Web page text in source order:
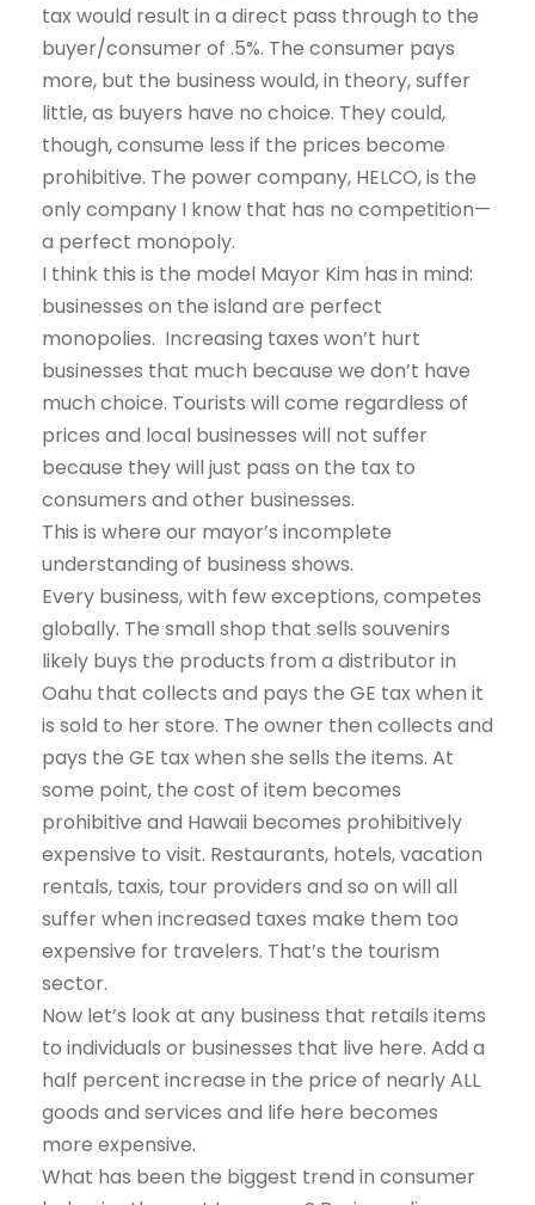
tax would result in a direct pass through to the
buyer/consumer of .5%. The consumer pays
more, but the business would, in theory, suffer
little, as buyers have no choice. They could,
though, consume less if the prices become
prohibitive. The power company, HELCO, is the
only company I know that has no competition—
a perfect monopoly.
I think this is the model Mayor Kim has in mind:
businesses on the island are perfect
monopolies. Increasing taxes won’t hurt
businesses that much because we don’t have
much choice. Tourists will come regardless of
prices and local businesses will not suffer
because they will just pass on the tax to
consumers and other businesses.
This is where our mayor’s incomplete
understanding of business shows.
Every business, with few exceptions, competes
globally. The small shop that sells souvenirs
likely buys the products from a distributor in
Oahu that collects and pays the GE tax when it
is sold to her store. The owner then collects and
pays the GE tax when she sells the items. At
some point, the cost of item becomes
prohibitive and Hawaii becomes prohibitively
expensive to visit. Restaurants, hotels, vacation
rentals, taxis, tour providers and so on will all
suffer when increased taxes make them too
expensive for travelers. That’s the tourism
sector.
Now let’s look at any business that retails items
to individuals or businesses that live here. Add a
half percent increase in the price of nearly ALL
goods and services and life here becomes
more expensive.
What has been the biggest trend in consumer